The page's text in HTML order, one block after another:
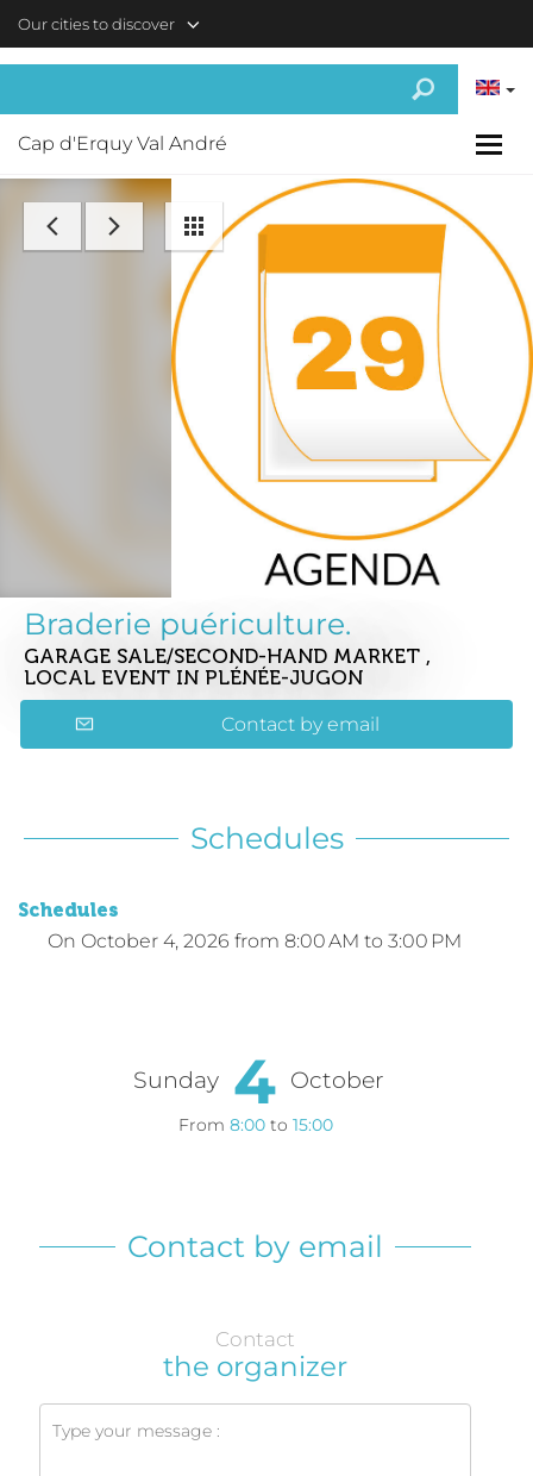
Our cities to discover
Cap d'Erquy Val André
Braderie puériculture.
GARAGE SALE/SECOND-HAND MARKET ,
LOCAL EVENT IN PLÉNÉE-JUGON
Contact by email
Schedules
Schedules
On October 4, 2026 from 8:00 AM to 3:00 PM
Sunday 4 October
From 8:00 to 15:00
Contact by email
Contact
the organizer